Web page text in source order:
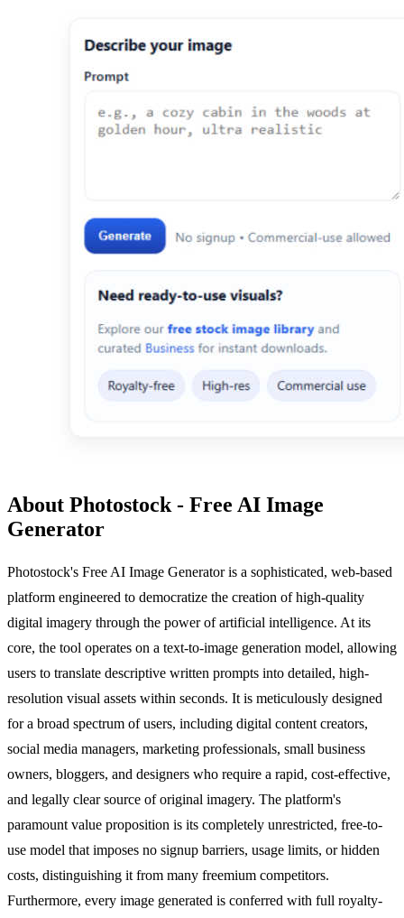
About Photostock - Free AI Image
Generator
Photostock's Free AI Image Generator is a sophisticated, web-based
platform engineered to democratize the creation of high-quality
digital imagery through the power of artificial intelligence. At its
core, the tool operates on a text-to-image generation model, allowing
users to translate descriptive written prompts into detailed, high-
resolution visual assets within seconds. It is meticulously designed
for a broad spectrum of users, including digital content creators,
social media managers, marketing professionals, small business
owners, bloggers, and designers who require a rapid, cost-effective,
and legally clear source of original imagery. The platform's
paramount value proposition is its completely unrestricted, free-to-
use model that imposes no signup barriers, usage limits, or hidden
costs, distinguishing it from many freemium competitors.
Furthermore, every image generated is conferred with full royalty-